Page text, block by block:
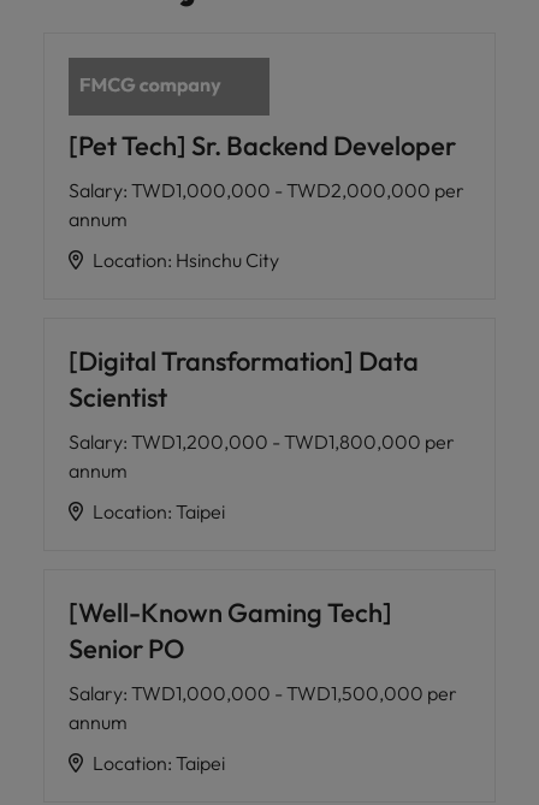
[Pet Tech] Sr. Backend Developer
Salary: TWD1,000,000 - TWD2,000,000 per
annum
Location: Hsinchu City
[Digital Transformation] Data
Scientist
Salary: TWD1,200,000 - TWD1,800,000 per
annum
Location: Taipei
[Well-Known Gaming Tech]
Senior PO
Salary: TWD1,000,000 - TWD1,500,000 per
annum
Location: Taipei